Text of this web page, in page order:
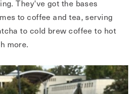
They've got the bases
to coffee and tea, serving
to cold brew coffee to hot
more.